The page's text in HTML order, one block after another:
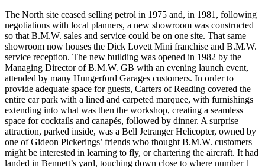
The North site ceased selling petrol in 1975 and, in 1981, following
negotiations with local planners, a new showroom was constructed
so that B.M.W. sales and service could be on one site. That same
showroom now houses the Dick Lovett Mini franchise and B.M.W.
service reception. The new building was opened in 1982 by the
Managing Director of B.M.W. GB with an evening launch event,
attended by many Hungerford Garages customers. In order to
provide adequate space for guests, Carters of Reading covered the
entire car park with a lined and carpeted marquee, with furnishings
extending into what was then the workshop, creating a seamless
space for cocktails and canapés, followed by dinner. A surprise
attraction, parked inside, was a Bell Jetranger Helicopter, owned by
one of Gideon Pickerings’ friends who thought B.M.W. customers
might be interested in learning to fly, or chartering the aircraft. It had
landed in Bennett’s yard, touching down close to where number 1